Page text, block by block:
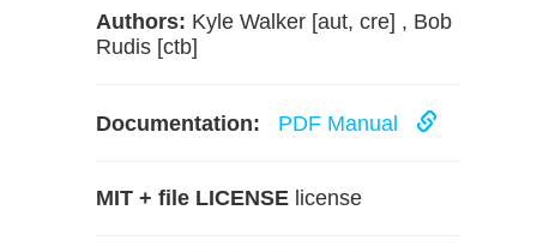
Authors: Kyle Walker [aut, cre] , Bob
Rudis [ctb]
Documentation: PDF Manual
MIT + file LICENSE license